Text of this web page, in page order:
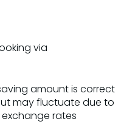
via
amount is correct
may fluctuate due to
rates